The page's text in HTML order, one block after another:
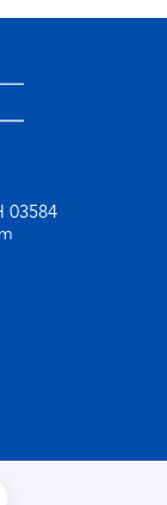
03584